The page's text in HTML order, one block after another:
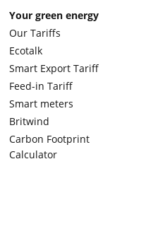
Your green energy
Our Tariffs
Ecotalk
Smart Export Tariff
Feed-in Tariff
Smart meters
Britwind
Carbon Footprint
Calculator